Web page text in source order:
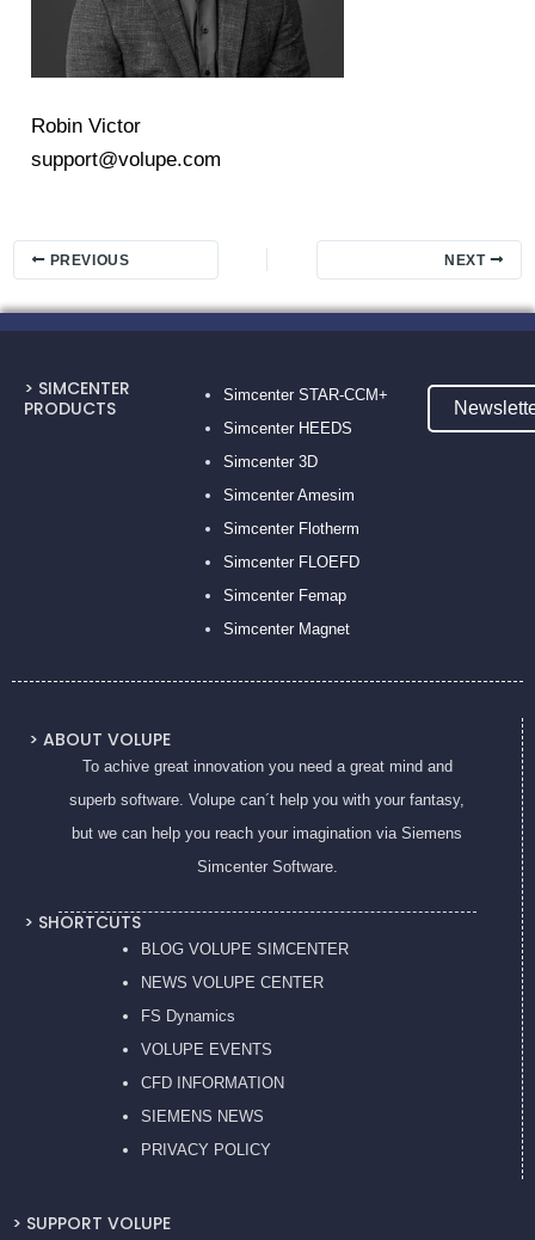
Robin Victor
support@volupe.com
PREVIOUS NEXT
> ABOUT VOLUPE
To achive great innovation you need a great mind and
superb software. Volupe can´t help you with your fantasy,
but we can help you reach your imagination via Siemens
Simcenter Software.
> SHORTCUTS
BLOG VOLUPE SIMCENTER
NEWS VOLUPE CENTER
FS Dynamics
VOLUPE EVENTS
CFD INFORMATION
SIEMENS NEWS
PRIVACY POL
ICY
> SIMCENTER
PRODUCTS
Simcenter STAR-CCM+
Simcenter HEEDS
Simcenter 3D
Simcenter Amesim
Simcenter Flotherm
Simcenter FLOEFD
Simcenter Femap
Simcenter Magnet
> SUPPORT VOLUPE